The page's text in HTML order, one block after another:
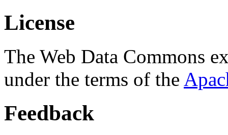
License
The Web Data Commons
under the terms of the
Feedback